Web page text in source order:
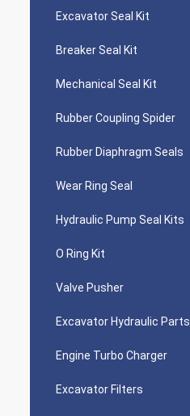
Excavator Seal Kit
Breaker Seal Kit
Mechanical Seal Kit
Rubber Coupling Spider
Rubber Diaphragm Seals
Wear Ring Seal
Hydraulic Pump Seal Kits
O Ring Kit
Valve Pusher
Excavator Hydraulic Parts
Engine Turbo Charger
Excavator Filters